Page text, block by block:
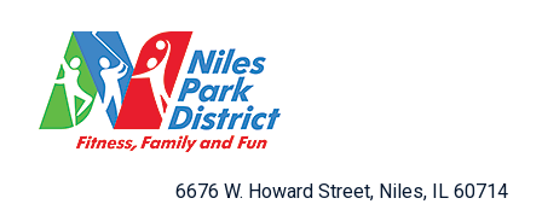
6676 W. Howard Street, Niles, IL 60714